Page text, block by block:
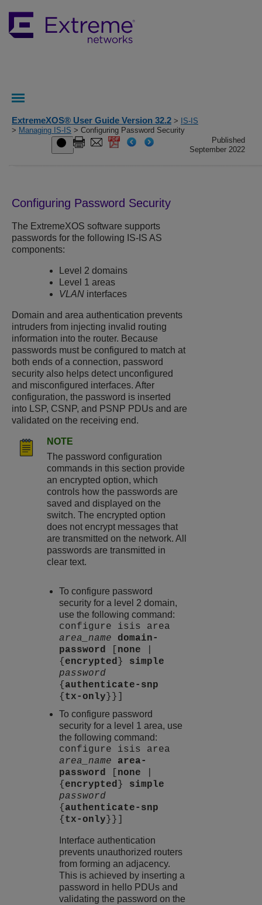
ExtremeXOS® User Guide Version 32.2 >
IS-IS
> Managing IS-IS > Configuring Password Security
Published
September 2022
Configuring Password Security
The ExtremeXOS software supports
passwords for the following IS-IS AS
components:
Level 2 domains
Level 1 areas
VLAN interfaces
Domain and area authentication prevents
intruders from injecting invalid routing
information into the router. Because
passwords must be configured to match at
both ends of a connection, password
security also helps detect unconfigured
and misconfigured interfaces. After
configuration, the password is inserted
into LSP, CSNP, and PSNP PDUs and are
validated on the receiving end.
NOTE
The password configuration
commands in this section provide
an encrypted option, which
controls how the passwords are
saved and displayed on the
switch. The encrypted option
does not encrypt messages that
are transmitted on the network. All
passwords are transmitted in
clear text.
To configure password
security for a level 2 domain,
use the following command:
configure isis area
area_name
domain-
password
none
{ encrypted } simple
password
{ authenticate-snp
{ tx-only }}]
To configure password
security for a level 1 area, use
the following command:
configure isis area
area_name
area-
password
none
{ encrypted } simple
password
{ authenticate-snp
{ tx-only }}]
Interface authentication
prevents unauthorized routers
from forming an adjacency.
This is achieved by inserting a
password in hello PDUs and
validating the password on the